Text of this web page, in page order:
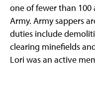
one of fewer than 100
Army. Army sappers
duties include
clearing minefields
Lori was an active